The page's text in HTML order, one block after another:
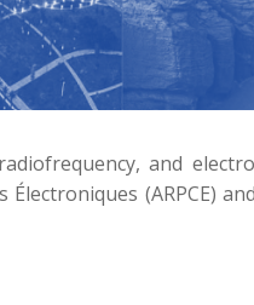
and
(ARPCE)